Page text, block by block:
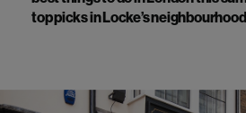
top picks in Locke’s